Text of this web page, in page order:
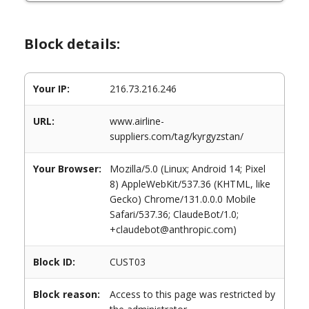
Block details:
Your IP: 216.73.216.246
URL:
www.airline-
suppliers.com/tag/kyrgyzstan/
Your Browser:
Mozilla/5.0 (Linux; Android 14; Pixel
8) AppleWebKit/537.36 (KHTML, like
Gecko) Chrome/131.0.0.0 Mobile
Safari/537.36; ClaudeBot/1.0;
+claudebot@anthropic.com)
Block ID: CUST03
Block reason:
Access to this page was restricted by